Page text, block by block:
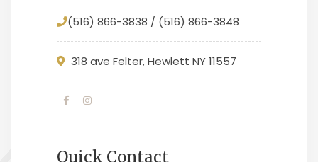
(516) 866-3838 / (516) 866-3848
318 ave Felter, Hewlett NY 11557
Quick Contact